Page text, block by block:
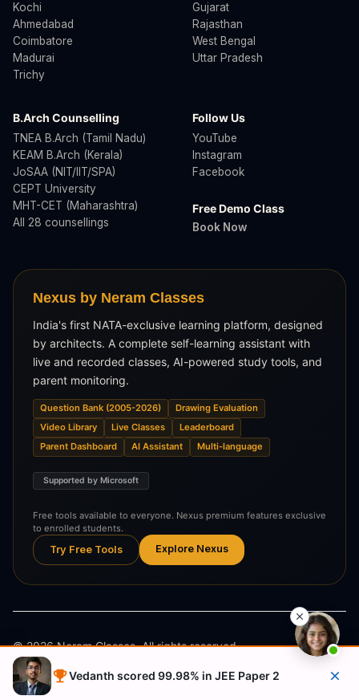
Kochi
Ahmedabad
Coimbatore
Madurai
Trichy
Gujarat
Rajasthan
West Bengal
Uttar Pradesh
B.Arch Counselling
TNEA B.Arch (Tamil Nadu)
KEAM B.Arch (Kerala)
JoSAA (NIT/IIT/SPA)
CEPT University
MHT-CET (Maharashtra)
All 28 counsellings
Follow Us
YouTube
Instagram
Facebook
Free Demo Class
Book Now
Nexus by Neram Classes
India's first NATA-exclusive learning platform, designed
by architects. A complete self-learning assistant with
live and recorded classes, AI-powered study tools, and
parent monitoring.
Question Bank (2005-2026)
Drawing Evaluation
Video Library
Live Classes
Leaderboard
Parent Dashboard
AI Assistant Multi-language
Supported by Microsoft
Free tools available to everyone. Nexus premium features exclusive
to enrolled students.
Try Free Tools Explore Nexus
©2026Neram Classes. All rights reserved.
Privacy PolicyTerms & ConditionsRefund Policy
Vedanth scored 99.98% in JEE Paper 2